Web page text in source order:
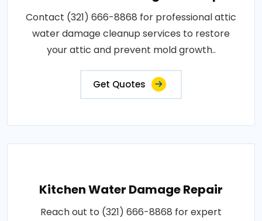
Contact (321) 666-8868 for professional attic
water damage cleanup services to restore
your attic and prevent mold growth..
Get Quotes
Kitchen Water Damage Repair
Reach out to (321) 666-8868 for expert